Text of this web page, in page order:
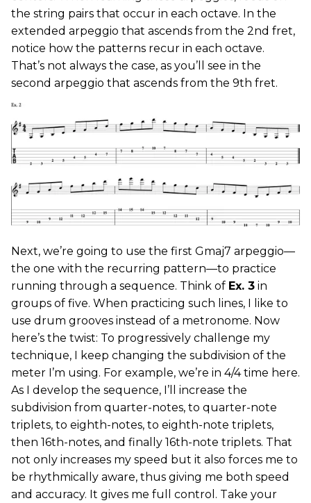
the string pairs that occur in each octave. In the
extended arpeggio that ascends from the 2nd fret,
notice how the patterns recur in each octave.
That’s not always the case, as you’ll see in the
second arpeggio that ascends from the 9th fret.
Next, we’re going to use the first Gmaj7 arpeggio—
the one with the recurring pattern—to practice
running through a sequence. Think of Ex. 3 in
groups of five. When practicing such lines, I like to
use drum grooves instead of a metronome. Now
here’s the twist: To progressively challenge my
technique, I keep changing the subdivision of the
meter I’m using. For example, we’re in 4/4 time here.
As I develop the sequence, I’ll increase the
subdivision from quarter-notes, to quarter-note
triplets, to eighth-notes, to eighth-note triplets,
then 16th-notes, and finally 16th-note triplets. That
not only increases my speed but it also forces me to
be rhythmically aware, thus giving me both speed
and accuracy. It gives me full control. Take your